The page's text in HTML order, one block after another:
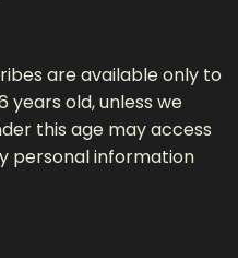
are available only to
years old, unless we
this age may access
personal information